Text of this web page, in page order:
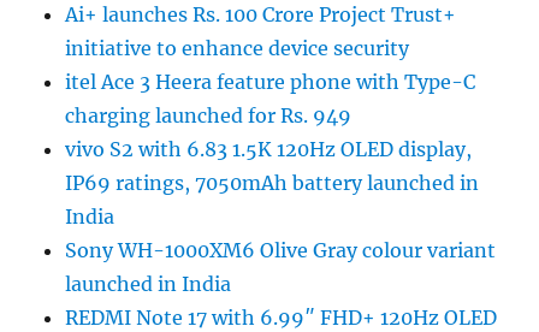
Ai+ launches Rs. 100 Crore Project Trust+
initiative to enhance device security
itel Ace 3 Heera feature phone with Type-C
charging launched for Rs. 949
vivo S2 with 6.83 1.5K 120Hz OLED display,
IP69 ratings, 7050mAh battery launched in
India
Sony WH-1000XM6 Olive Gray colour variant
launched in India
REDMI Note 17 with 6.99″ FHD+ 120Hz OLED